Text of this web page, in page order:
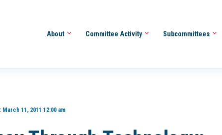
About Committee Activity Subcommittees
March 11, 2011 12:00 am